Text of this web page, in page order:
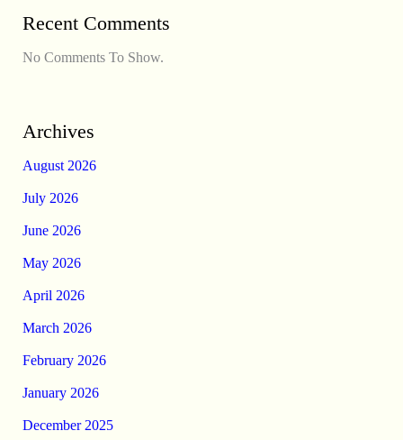
Recent Comments
No Comments To Show.
Archives
August 2026
July 2026
June 2026
May 2026
April 2026
March 2026
February 2026
January 2026
December 2025